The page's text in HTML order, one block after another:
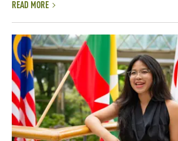
READ MORE